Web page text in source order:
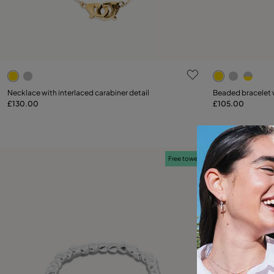
5 out of 5 Customer Rating
Necklace with interlaced carabiner detail
£130.00
3.2 out of 5
Select size
Beaded bracelet
£105.00
Free towel